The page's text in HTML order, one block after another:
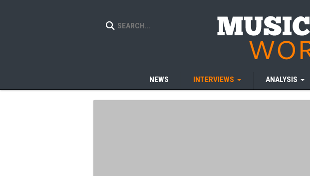
NEWS INTERVIEWS ANALYSIS